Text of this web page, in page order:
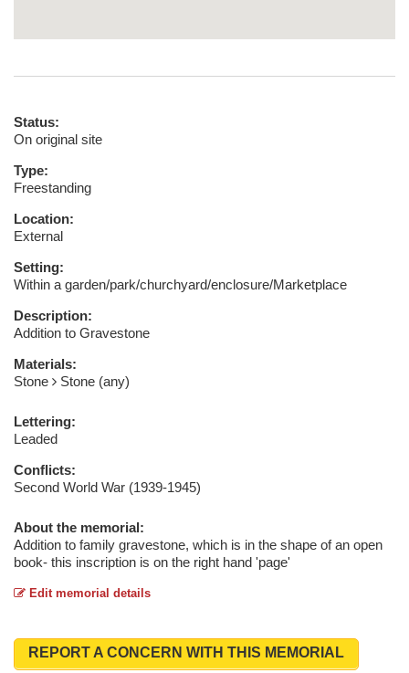
Status:
On original site
Type:
Freestanding
Location:
External
Setting:
Within a garden/park/churchyard/enclosure/Marketplace
Description:
Addition to Gravestone
Materials:
Stone
Stone (any)
Lettering:
Leaded
Conflicts:
Second World War (1939-1945)
About the memorial:
Addition to family gravestone, which is in the shape of an open
book- this inscription is on the right hand 'page'
Edit memorial details
REPORT A CONCERN WITH THIS MEMORIAL